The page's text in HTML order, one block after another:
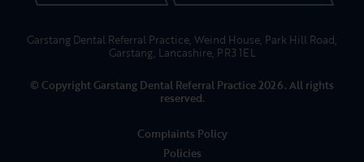
Garstang Dental Referral Practice, Weind House, Park Hill Road,
Garstang, Lancashire, PR3 1EL
© Copyright Garstang Dental Referral Practice 2026. All rights
reserved.
Complaints Policy
Policies